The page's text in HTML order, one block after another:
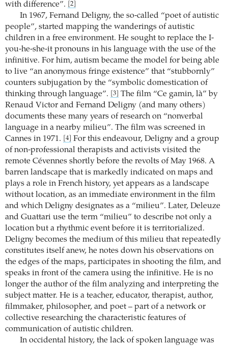
with difference”.
[2]
In 1967, Fernand Deligny, the so-called “poet of autistic
people”, started mapping the wanderings of autistic
children in a free environment. He sought to replace the I-
you-he-she-it pronouns in his language with the use of the
infinitive. For him, autism became the model for being able
to live “an anonymous fringe existence” that “stubbornly”
counters subjugation by the “symbolic domestication of
thinking through language”.
[3]
The film “Ce gamin, là” by
Renaud Victor and Fernand Deligny (and many others)
documents these many years of research on “nonverbal
language in a nearby milieu”. The film was screened in
Cannes in 1971.
[4]
For this endeavour, Deligny and a group
of non-professional therapists and activists visited the
remote Cévennes shortly before the revolts of May 1968. A
barren landscape that is markedly indicated on maps and
plays a role in French history, yet appears as a landscape
without location, as an immediate environment in the film
and which Deligny designates as a “milieu”. Later, Deleuze
and Guattari use the term “milieu” to describe not only a
location but a rhythmic event before it is territorialized.
Deligny becomes the medium of this milieu that repeatedly
constitutes itself anew, he notes down his observations on
the edges of the maps, participates in shooting the film, and
speaks in front of the camera using the infinitive. He is no
longer the author of the film analyzing and interpreting the
subject matter. He is a teacher, educator, therapist, author,
filmmaker, philosopher, and poet – part of a network or
collective researching the characteristic features of
communication of autistic children.
In occidental history, the lack of spoken language was